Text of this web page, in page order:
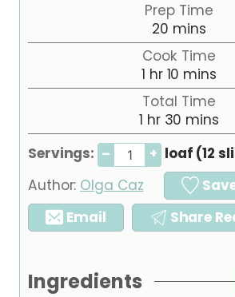
Prep Time
20 m
i
n
u
t
e
s
mins
Cook Time
1h
o
u
r
hr 10 m
i
n
u
t
s
mins
Total Time
1h
o
u
hr 30 m
i
n
u
t
e
s
mins
Servings: – + loaf (12
Author: Olga Caz
Email
Share
Ingredients